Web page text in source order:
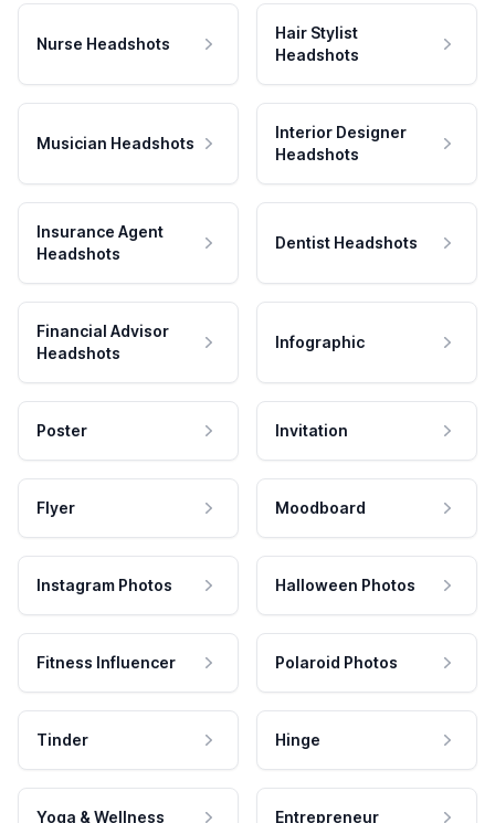
Nurse Headshots
Hair Stylist
Headshots
Musician Headshots
Interior Designer
Headshots
Insurance Agent
Headshots
Dentist Headshots
Financial Advisor
Headshots
Infographic
Poster Invitation
Flyer Moodboard
Instagram Photos Halloween Photos
Fitness Influencer Polaroid Photos
Tinder Hinge
Yoga & Wellness Entrepreneur